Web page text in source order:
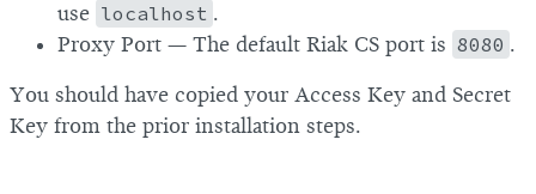
use localhost .
Proxy Port — The default Riak CS port is 8080 .
You should have copied your Access Key and Secret
Key from the prior installation steps.